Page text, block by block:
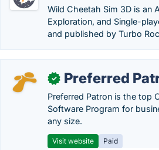
Wild Cheetah Sim 3D is an
Exploration, and Single-
and published by Turbo
✓ Preferred
Preferred Patron is the top
Software Program for
any size.
Visit website
Paid